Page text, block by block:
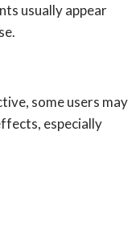
usually appear
some users may
especially